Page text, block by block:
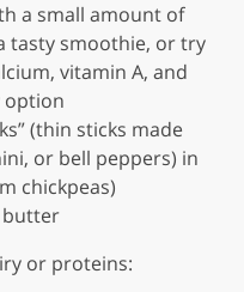
a small amount of
tasty smoothie, or try
vitamin A, and
option
(thin sticks made
or bell peppers) in
chickpeas)
butter
or proteins: